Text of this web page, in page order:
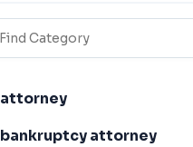
attorney
bankruptcy attorney